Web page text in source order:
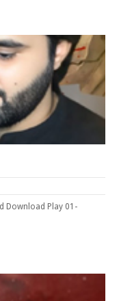
Download Play 01-